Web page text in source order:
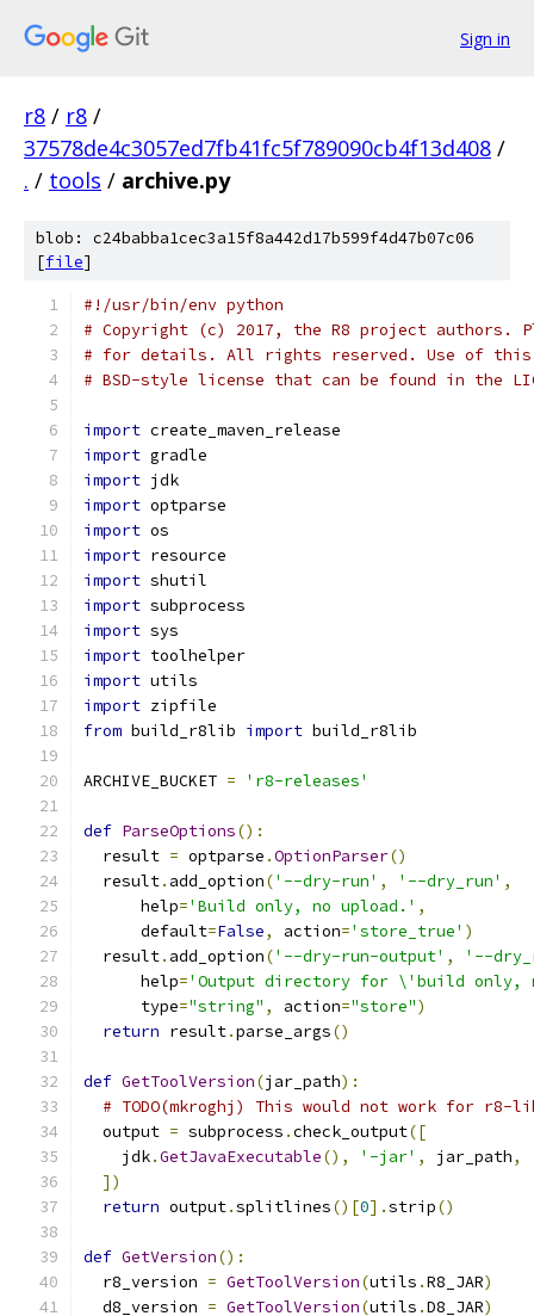
Sign in
r8 / r8 /
37578de4c3057ed7fb41fc5f789090cb4f13d408 /
. / tools / archive.py
blob: c24babba1cec3a15f8a442d17b599f4d47b07c06
[file]
#!/usr/bin/env python
# Copyright (c) 2017, the R8 project authors.
# for details. All rights reserved. Use of this
# BSD-style license that can be found in the
import create_maven_release
import gradle
import jdk
import optparse
import os
import resource
import shutil
import subprocess
import sys
import toolhelper
import utils
import zipfile
from build_r8lib import build_r8lib
ARCHIVE_BUCKET = 'r8-releases'
def ParseOptions():
  result
= optparse .OptionParser()
  result
. add_option('--dry-run' , '--dry_run' ,
      help
='Build only, no upload.' ,
      default
=False, action='store_true' )
  result
. add_option('--dry-run-output' ,
'--
      help
='Output directory for \'build only,
      type
="string" , action="store")
return result.parse_args()
def GetToolVersion(jar_path):
# TODO(mkroghj) This would not work for r8-
  output
= subprocess .check_output([
    jdk
.GetJavaExecutable(), '-jar' , jar_path,
])
return output.splitlines()[0].strip()
def GetVersion():
  r8_version
= GetToolVersion(utils .R8_JAR)
  d8_version
= GetToolVersion(utils .D8_JAR)